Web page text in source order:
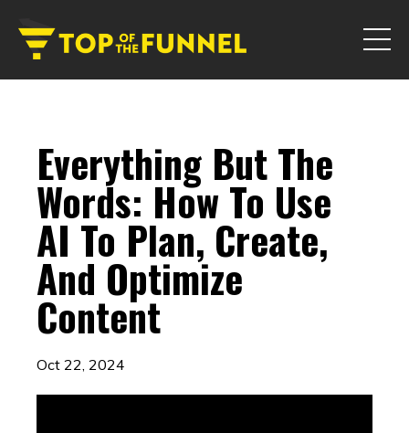
Everything But The
Words: How To Use
AI To Plan, Create,
And Optimize
Content
Oct 22, 2024